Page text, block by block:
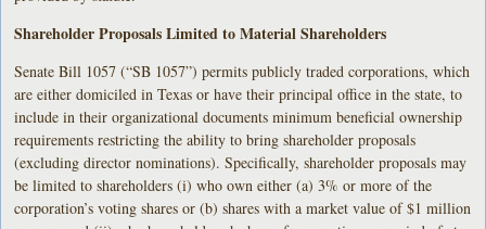
Shareholder Proposals Limited to Material Shareholders
Senate Bill 1057 (“SB 1057”) permits publicly traded corporations, which
are either domiciled in Texas or have their principal office in the state, to
include in their organizational documents minimum beneficial ownership
requirements restricting the ability to bring shareholder proposals
(excluding director nominations). Specifically, shareholder proposals may
be limited to shareholders (i) who own either (a) 3% or more of the
corporation’s voting shares or (b) shares with a market value of $1 million